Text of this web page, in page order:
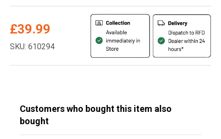
£39.99
SKU: 610294
Customers who bought this item also
bought